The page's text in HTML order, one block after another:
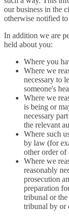
our business in the
otherwise notified
In addition we are
held about you:
Where you
Where we
necessary to
someone's
Where we
is being or
necessary
the relevant
Where such
by law (for
other order of
Where we
reasonably
prosecution
preparation
tribunal or
tribunal by or